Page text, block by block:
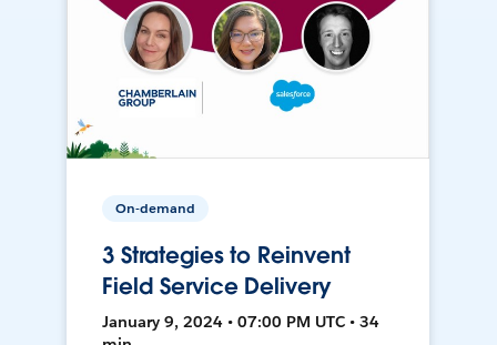
On-demand
3 Strategies to Reinvent
Field Service Delivery
January 9, 2024 • 07:00 PM UTC • 34